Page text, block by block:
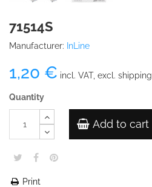
71514S
Manufacturer: InLine
1,20 € incl. VAT, excl. shipping
Quantity
Add to cart
Print